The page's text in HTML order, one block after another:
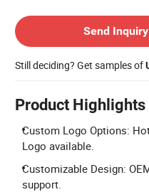
Send Inquiry
Still deciding? Get samples of
Product Highlights
Custom Logo Options:
Logo available.
Customizable Design:
support.